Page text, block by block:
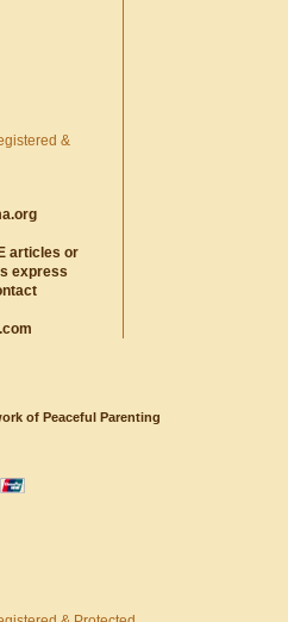
articles or
express
of Peaceful Parenting